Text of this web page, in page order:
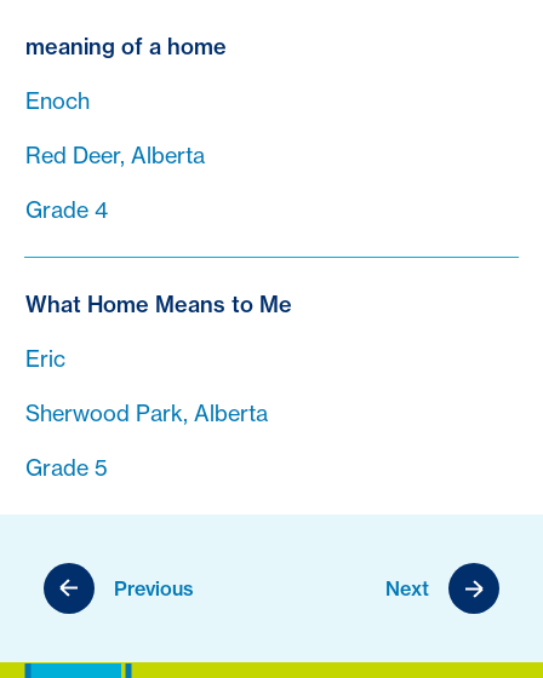
meaning of a home
Enoch
Red Deer, Alberta
Grade 4
What Home Means to Me
Eric
Sherwood Park, Alberta
Grade 5
Previous Next